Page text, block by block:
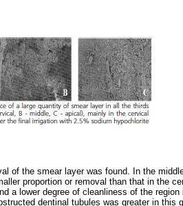
of the smear layer was found. In the
proportion or removal than that in the
a lower degree of cleanliness of the
dentinal tubules was greater in this